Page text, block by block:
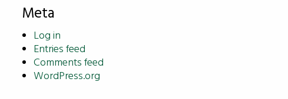
Meta
Log in
Entries feed
Comments feed
WordPress.org